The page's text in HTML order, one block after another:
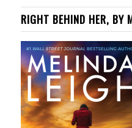
RIGHT BEHIND HER, BY